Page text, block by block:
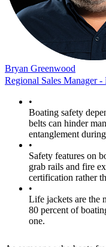
Bryan Greenwood
Regional Sales Manager
•
Boating safety
belts can hinder
entanglement
•
Safety features on
grab rails and fire
certification rather
•
Life jackets are the
80 percent of
one.